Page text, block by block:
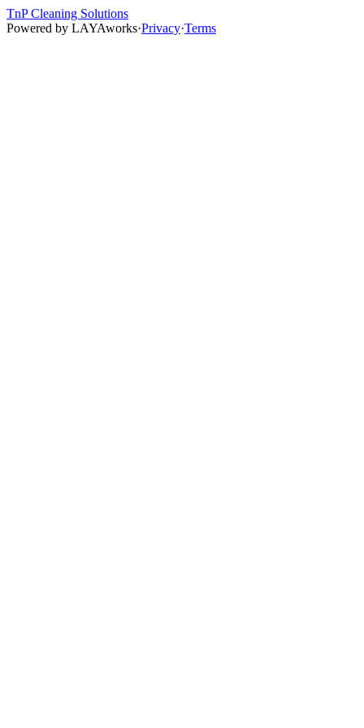
TnP Cleaning Solutions
Powered by LAYAworks·Privacy·Terms